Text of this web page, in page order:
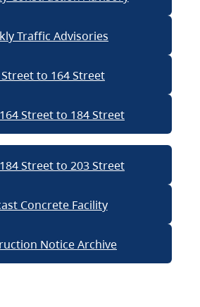
Traffic Advisories
Street to 164 Street
Street to 184 Street
Street to 203 Street
Concrete Facility
Notice Archive